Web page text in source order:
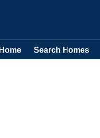
Home Search Homes